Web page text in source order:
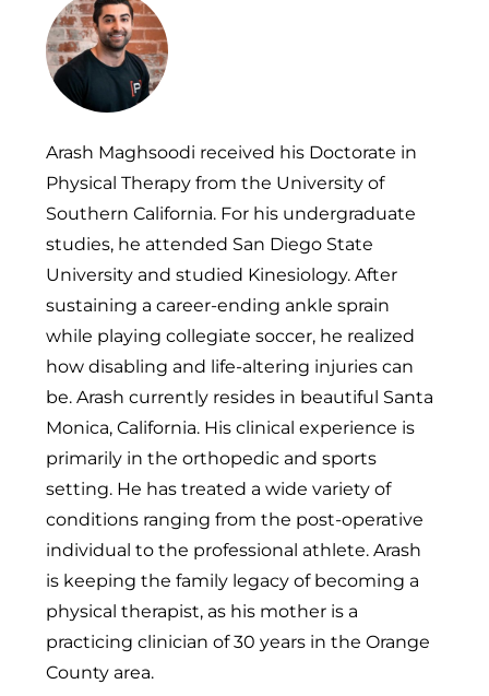
Arash Maghsoodi received his Doctorate in
Physical Therapy from the University of
Southern California. For his undergraduate
studies, he attended San Diego State
University and studied Kinesiology. After
sustaining a career-ending ankle sprain
while playing collegiate soccer, he realized
how disabling and life-altering injuries can
be. Arash currently resides in beautiful Santa
Monica, California. His clinical experience is
primarily in the orthopedic and sports
setting. He has treated a wide variety of
conditions ranging from the post-operative
individual to the professional athlete. Arash
is keeping the family legacy of becoming a
physical therapist, as his mother is a
practicing clinician of 30 years in the Orange
County area.